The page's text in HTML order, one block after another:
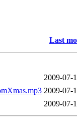
Last
2009-07-
2009-07-
2009-07-